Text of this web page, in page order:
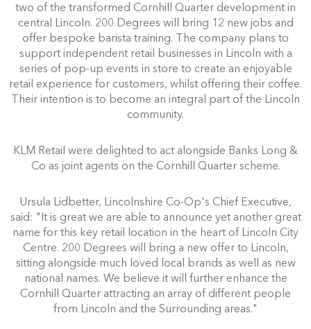
two of the transformed Cornhill Quarter development in
central Lincoln. 200 Degrees will bring 12 new jobs and
offer bespoke barista training. The company plans to
support independent retail businesses in Lincoln with a
series of pop-up events in store to create an enjoyable
retail experience for customers, whilst offering their coffee.
Their intention is to become an integral part of the Lincoln
community.
KLM Retail were delighted to act alongside Banks Long &
Co as joint agents on the Cornhill Quarter scheme.
Ursula Lidbetter, Lincolnshire Co-Op's Chief Executive,
said: "It is great we are able to announce yet another great
name for this key retail location in the heart of Lincoln City
Centre. 200 Degrees will bring a new offer to Lincoln,
sitting alongside much loved local brands as well as new
national names. We believe it will further enhance the
Cornhill Quarter attracting an array of different people
from Lincoln and the Surrounding areas."